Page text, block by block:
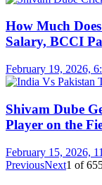
How Much
Salary, BCCI
February 19, 2026,
Shivam Dube
Player on the
February 15, 2026,
PreviousNext1 of